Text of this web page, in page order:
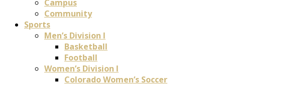
Campus
Community
Sports
Men’s Division I
Basketball
Football
Women’s Division I
Colorado Women’s Soccer